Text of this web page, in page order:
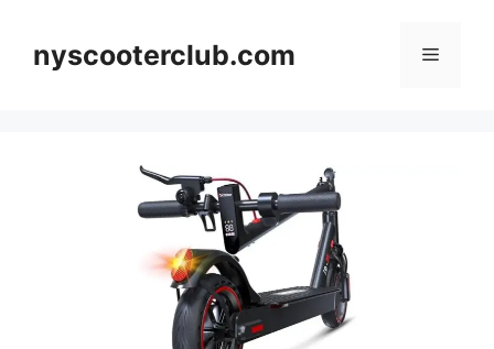
contentnyscooterclub.com Menu